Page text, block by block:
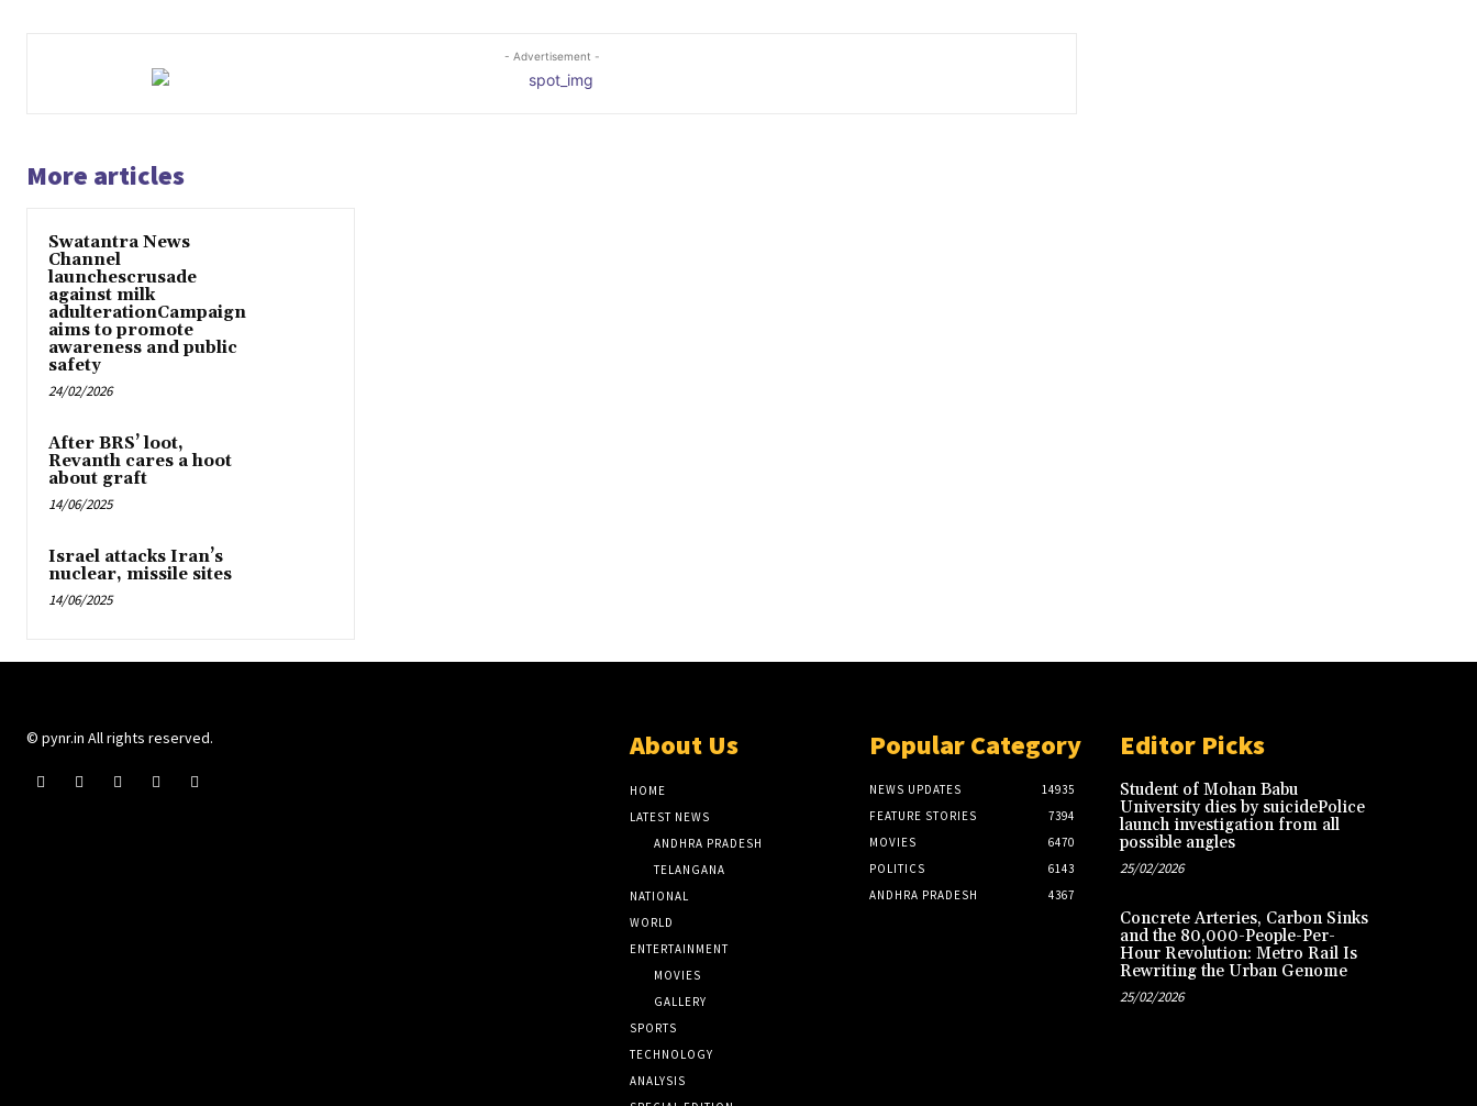
- Advertisement -
More articles
Swatantra News
Channel
launchescrusade
against milk
adulterationCampaign
aims to promote
awareness and public
safety
24/02/2026
After BRS’ loot,
Revanth cares a hoot
about graft
14/06/2025
Israel attacks Iran’s
nuclear, missile sites
14/06/2025
© pynr.in All rights reserved. About Us
HOME
LATEST NEWS
ANDHRA PRADESH
TELANGANA
NATIONAL
WORLD
ENTERTAINMENT
MOVIES
GALLERY
SPORTS
TECHNOLOGY
ANALYSIS
Popular Category
NEWS UPDATES
14935
FEATURE STORIES
7394
MOVIES
6470
POLITICS
6143
ANDHRA PRADESH
4367
Editor Picks
Student of Mohan Babu
University dies by suicidePolice
launch investigation from all
possible angles
25/02/2026
Concrete Arteries, Carbon Sinks
and the 80,000-People-Per-
Hour Revolution: Metro Rail Is
Rewriting the Urban Genome
25/02/2026